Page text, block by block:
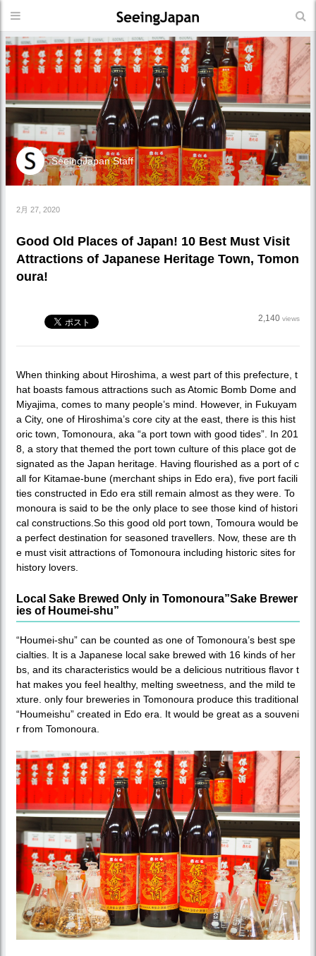
SeeingJapan Staff
2月 27, 2020
Good Old Places of Japan! 10 Best Must Visit
Attractions of Japanese Heritage Town, Tomon
oura!
2,140 views
When thinking about Hiroshima, a west part of this prefecture, t
hat boasts famous attractions such as Atomic Bomb Dome and
Miyajima, comes to many people’s mind. However, in Fukuyam
a City, one of Hiroshima’s core city at the east, there is this hist
oric town, Tomonoura, aka “a port town with good tides”. In 201
8, a story that themed the port town culture of this place got de
signated as the Japan heritage. Having flourished as a port of c
all for Kitamae-bune (merchant ships in Edo era), five port facili
ties constructed in Edo era still remain almost as they were. To
monoura is said to be the only place to see those kind of histori
cal constructions.So this good old port town, Tomoura would be
a perfect destination for seasoned travellers. Now, these are th
e must visit attractions of Tomonoura including historic sites for
history lovers.
Local Sake Brewed Only in Tomonoura”Sake Brewer
ies of Houmei-shu”
“Houmei-shu” can be counted as one of Tomonoura’s best spe
cialties. It is a Japanese local sake brewed with 16 kinds of her
bs, and its characteristics would be a delicious nutritious flavor t
hat makes you feel healthy, melting sweetness, and the mild te
xture. only four breweries in Tomonoura produce this traditional
“Houmeishu” created in Edo era. It would be great as a souveni
r from Tomonoura.